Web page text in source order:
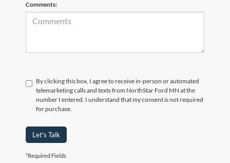
Comments:
By clicking this box, I agree to receive in-person or automated
telemarketing calls and texts from NorthStar Ford MN at the
number I entered. I understand that my consent is not required
for purchase.
Let's Talk
*Required Fields